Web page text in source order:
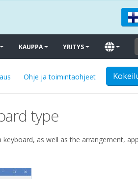
KAUPPA YRITYS
Ohje ja toimintaohjeet
type
as well as the arrangement,